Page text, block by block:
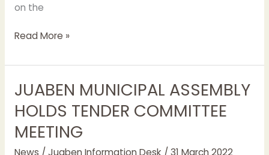
on the
Read More »
JUABEN MUNICIPAL ASSEMBLY
HOLDS TENDER COMMITTEE
MEETING
News / Juaben Information Desk / 31 March 2022
JUABEN
ASSEMBLY
HOLDS